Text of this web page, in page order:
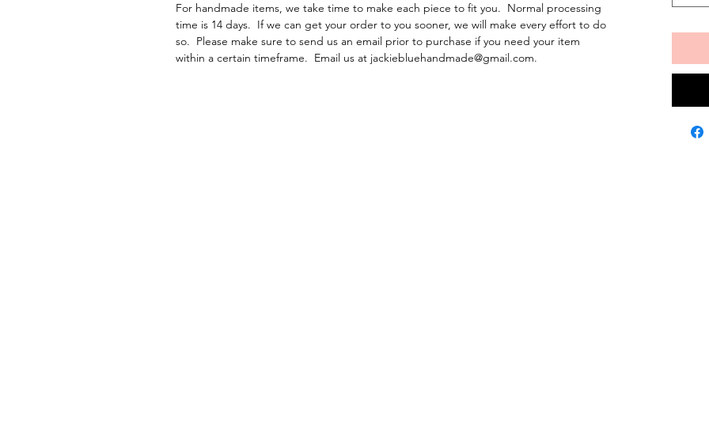
For handmade items, we take time to make each piece to fit you. Normal processing
time is 14 days. If we can get your order to you sooner, we will make every effort to do
so. Please make sure to send us an email prior to purchase if you need your item
within a certain timeframe. Email us at jackiebluehandmade@gmail.com.